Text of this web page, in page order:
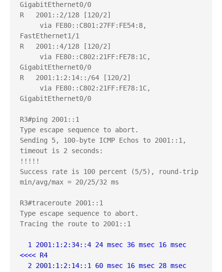
GigabitEthernet0/0
R   2001::2/128 [120/2]
via FE80::C801:27FF:FE54:8,
FastEthernet1/1
R   2001::4/128 [120/2]
via FE80::C802:21FF:FE78:1C,
GigabitEthernet0/0
R   2001:1:2:14::/64 [120/2]
via FE80::C802:21FF:FE78:1C,
GigabitEthernet0/0
R3#ping 2001::1
Type escape sequence to abort.
Sending 5, 100-byte ICMP Echos to 2001::1,
timeout is 2 seconds:
!!!!!
Success rate is 100 percent (5/5), round-trip
min/avg/max = 20/25/32 ms
R3#traceroute 2001::1
Type escape sequence to abort.
Tracing the route to 2001::1
1 2001:1:2:34::4 24 msec 36 msec 16 msec
<<<< R4
2 2001:1:2:14::1 60 msec 16 msec 28 msec